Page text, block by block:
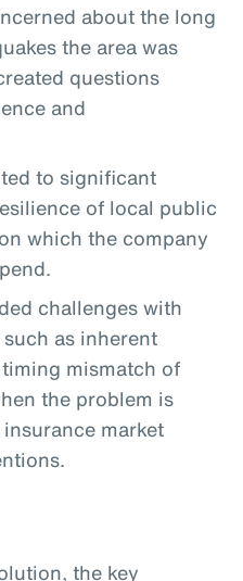
about the long
the area was
questions
and
to significant
of local public
which the company
challenges with
as inherent
mismatch of
the problem is
market
the key